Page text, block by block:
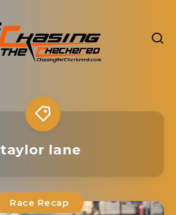
taylor lane
Race Recap